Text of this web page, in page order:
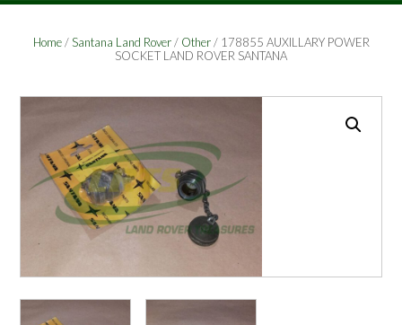
Home/Santana Land Rover/ Other/ 178855 AUXILLARY POWER
SOCKET LAND ROVER SANTANA